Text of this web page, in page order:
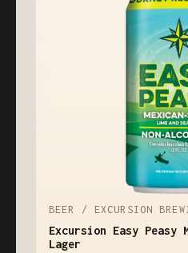
BEER / EXCURSION
Excursion Easy Peasy
Lager